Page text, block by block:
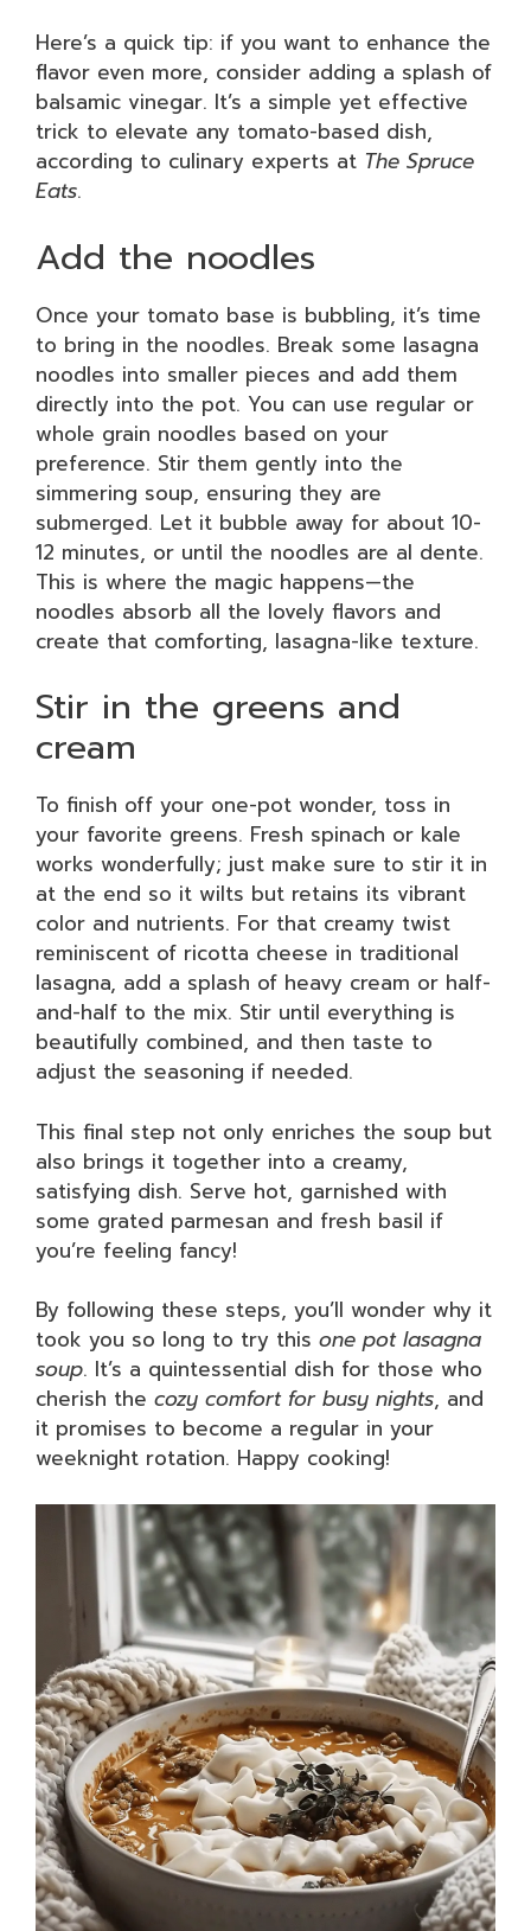
Here’s a quick tip: if you want to enhance the
flavor even more, consider adding a splash of
balsamic vinegar. It’s a simple yet effective
trick to elevate any tomato-based dish,
according to culinary experts at The Spruce
Eats.
Add the noodles
Once your tomato base is bubbling, it’s time
to bring in the noodles. Break some lasagna
noodles into smaller pieces and add them
directly into the pot. You can use regular or
whole grain noodles based on your
preference. Stir them gently into the
simmering soup, ensuring they are
submerged. Let it bubble away for about 10-
12 minutes, or until the noodles are al dente.
This is where the magic happens—the
noodles absorb all the lovely flavors and
create that comforting, lasagna-like texture.
Stir in the greens and
cream
To finish off your one-pot wonder, toss in
your favorite greens. Fresh spinach or kale
works wonderfully; just make sure to stir it in
at the end so it wilts but retains its vibrant
color and nutrients. For that creamy twist
reminiscent of ricotta cheese in traditional
lasagna, add a splash of heavy cream or half-
and-half to the mix. Stir until everything is
beautifully combined, and then taste to
adjust the seasoning if needed.
This final step not only enriches the soup but
also brings it together into a creamy,
satisfying dish. Serve hot, garnished with
some grated parmesan and fresh basil if
you’re feeling fancy!
By following these steps, you’ll wonder why it
took you so long to try this one pot lasagna
soup. It’s a quintessential dish for those who
cherish the cozy comfort for busy nights, and
it promises to become a regular in your
weeknight rotation. Happy cooking!